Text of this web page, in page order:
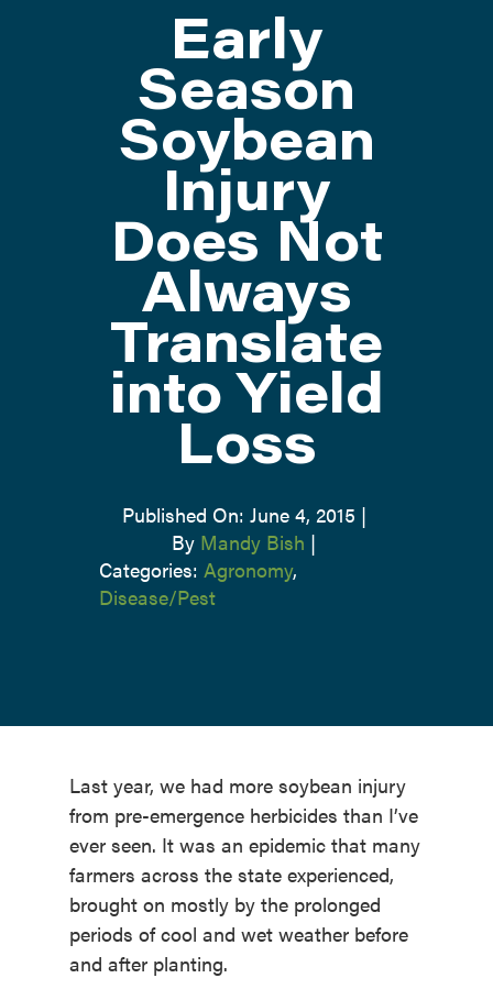
Early
Season
Soybean
Injury
Does Not
Always
Translate
into Yield
Loss
Published On: June 4, 2015 |
By Mandy Bish |
Categories: Agronomy,
Disease/Pest
Last year, we had more soybean injury
from pre-emergence herbicides than I’ve
ever seen. It was an epidemic that many
farmers across the state experienced,
brought on mostly by the prolonged
periods of cool and wet weather before
and after planting.